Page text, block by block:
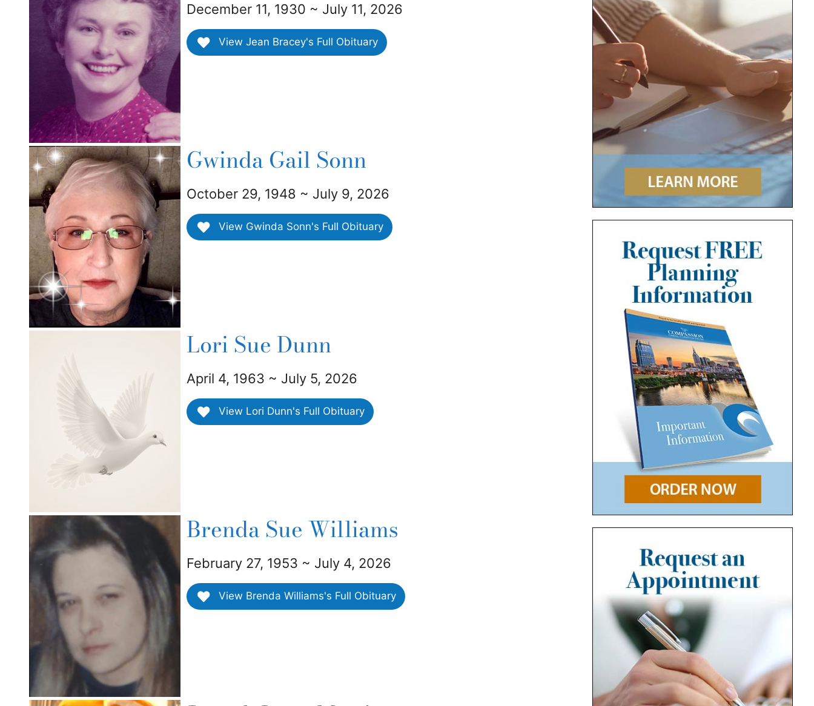
December 11, 1930 ~ July 11, 2026
View Jean Bracey's Full Obituary
Gwinda Gail Sonn
October 29, 1948 ~ July 9, 2026
View Gwinda Sonn's Full Obituary
Lori Sue Dunn
April 4, 1963 ~ July 5, 2026
View Lori Dunn's Full Obituary
Brenda Sue Williams
February 27, 1953 ~ July 4, 2026
View Brenda Williams's Full Obituary